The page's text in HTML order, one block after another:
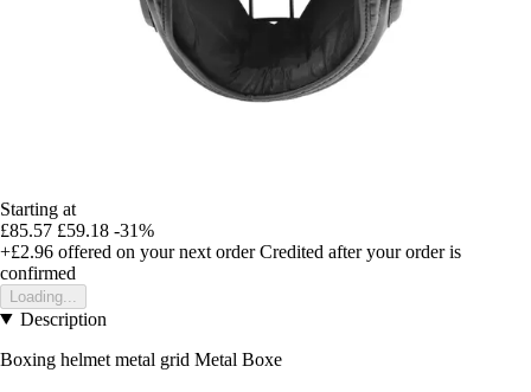
Starting at
£85.57 £59.18 -31%
+£2.96 offered on your next order Credited after your order is
confirmed
Loading...
Description
Boxing helmet metal grid Metal Boxe